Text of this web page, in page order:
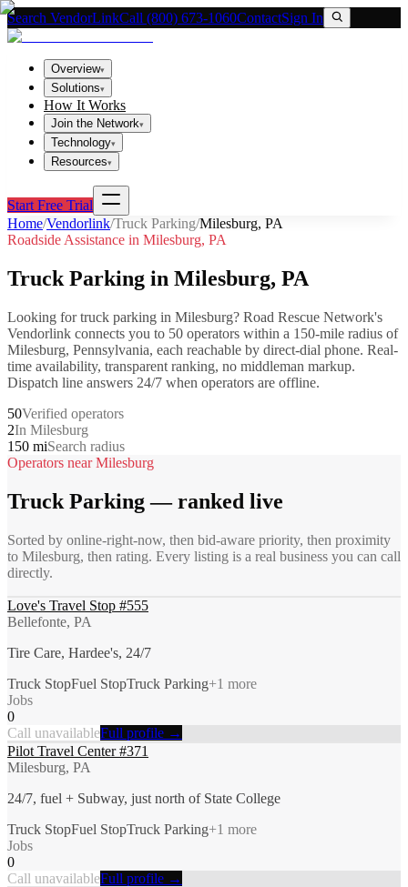
Search VendorLinkCall (800) 673-1060ContactSign In
Overview▾
Solutions▾
How It Works
Join the Network▾
Technology▾
Resources▾
Start Free Trial
Home/Vendorlink/Truck Parking/Milesburg, PA
Roadside Assistance in Milesburg, PA
Truck Parking in Milesburg, PA
Looking fortruck parking in Milesburg? Road Rescue Network's
Vendorlink connects you to 50 operators within a 150-mile radius of
Milesburg, Pennsylvania, each reachable by direct-dial phone. Real-
time availability, transparent ranking, no middleman markup.
Dispatch line answers 24/7 when operators are offline.
50Verified operators
2In Milesburg
150 miSearch radius
Operators nearMilesburg
Truck Parking— ranked live
Sorted by online-right-now, then bid-aware priority, then proximity
to Milesburg, then rating. Every listing is a real business you can call
directly.
Love's Travel Stop #555
Bellefonte, PA
Tire Care, Hardee's, 24/7
Truck StopFuel StopTruck Parking+1 more
Jobs
0
Call unavailableFull profile →
Pilot Travel Center #371
Milesburg, PA
24/7, fuel + Subway, just north of State College
Truck StopFuel StopTruck Parking+1 more
Jobs
0
Call unavailableFull profile →